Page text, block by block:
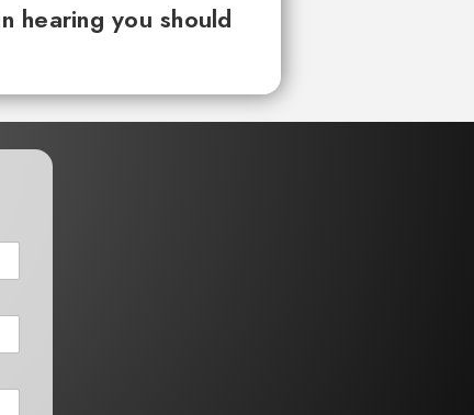
hearing you should